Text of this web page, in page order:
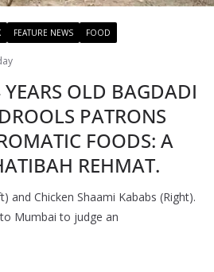
FEATURE NEWS FOOD
YEARS OLD BAGDADI
PATRONS
FOODS: A
REHMAT.
and Chicken Shaami Kababs (Right).
Mumbai to judge an